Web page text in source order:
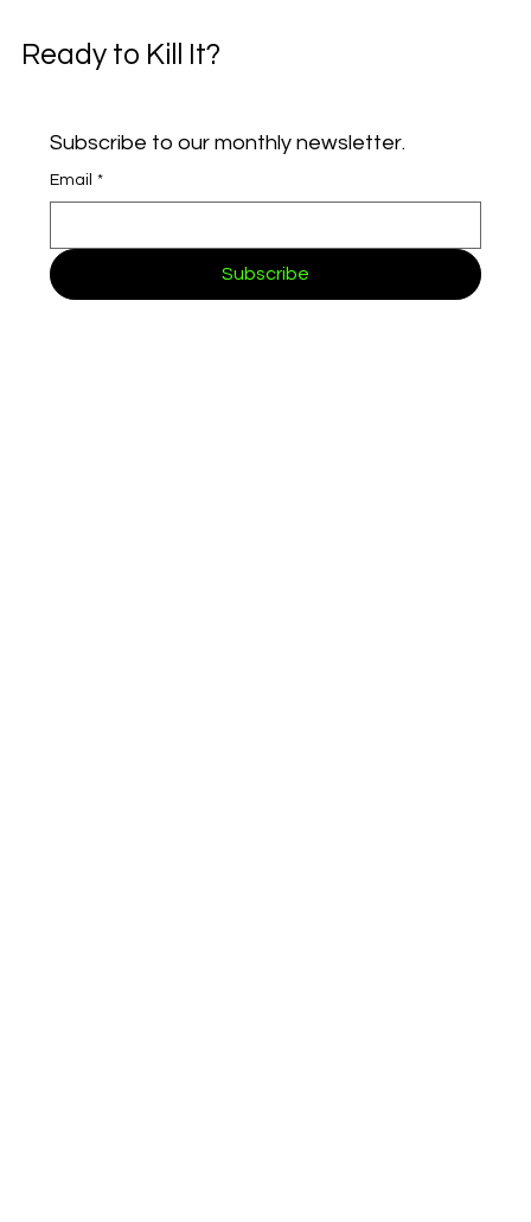
Subscribe to our monthly newsletter.
Email *
Subscribe
Ready to Kill It?